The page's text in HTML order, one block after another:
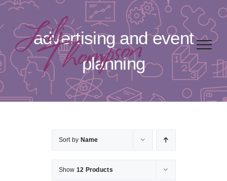
Skip
to
content advertising and event
planning
Sort by Name
Show 12 Products